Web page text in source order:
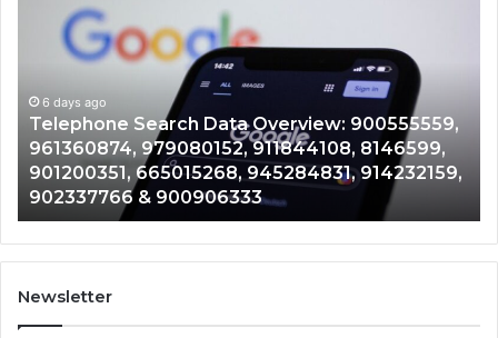
Overview:
961360874,
979080152,
911844108,
8146599,
901200351,
665015268,
945284831,
914232159,
902337766
6 days ago
Telephone Search Data Overview: 900555559,
961360874, 979080152, 911844108, 8146599,
901200351, 665015268, 945284831, 914232159,
902337766 & 900906333
Newsletter